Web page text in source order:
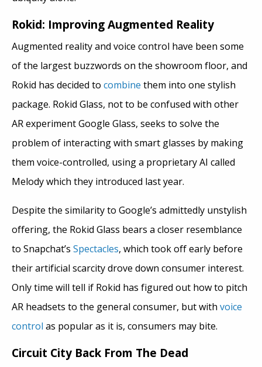
Rokid: Improving Augmented Reality
Augmented reality and voice control have been some
of the largest buzzwords on the showroom floor, and
Rokid has decided to combine them into one stylish
package. Rokid Glass, not to be confused with other
AR experiment Google Glass, seeks to solve the
problem of interacting with smart glasses by making
them voice-controlled, using a proprietary AI called
Melody which they introduced last year.
Despite the similarity to Google’s admittedly unstylish
offering, the Rokid Glass bears a closer resemblance
to Snapchat’s Spectacles, which took off early before
their artificial scarcity drove down consumer interest.
Only time will tell if Rokid has figured out how to pitch
AR headsets to the general consumer, but with voice
control as popular as it is, consumers may bite.
Circuit City Back From The Dead